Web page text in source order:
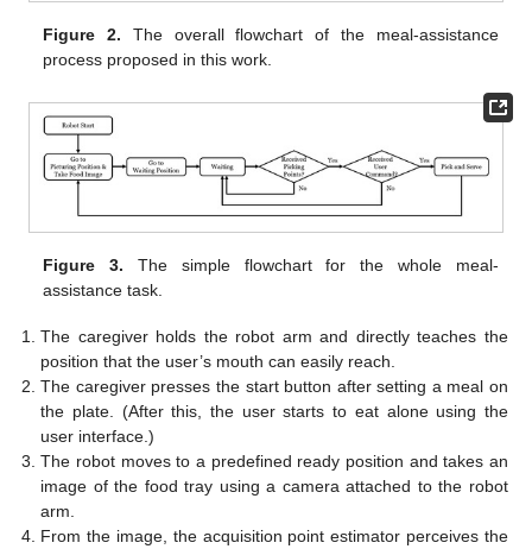
Figure 2. The overall flowchart of the meal-assistance
process proposed in this work.
Figure 3. The simple flowchart for the whole meal-
assistance task.
The caregiver holds the robot arm and directly teaches the
position that the user’s mouth can easily reach.
The caregiver presses the start button after setting a meal on
the plate. (After this, the user starts to eat alone using the
user interface.)
The robot moves to a predefined ready position and takes an
image of the food tray using a camera attached to the robot
arm.
From the image, the acquisition point estimator perceives the